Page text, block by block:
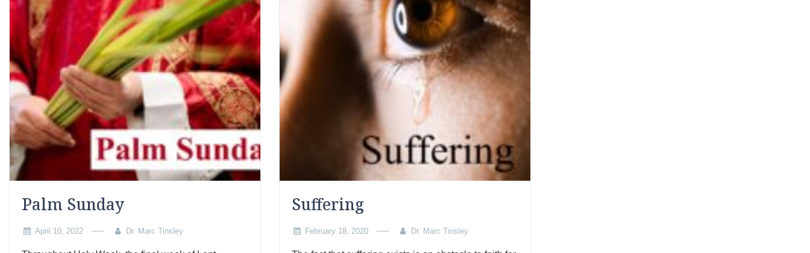
Palm Sunday
April 10, 2022 Dr. Marc Tinsley
Suffering
February 18, 2020 Dr. Marc Tinsley